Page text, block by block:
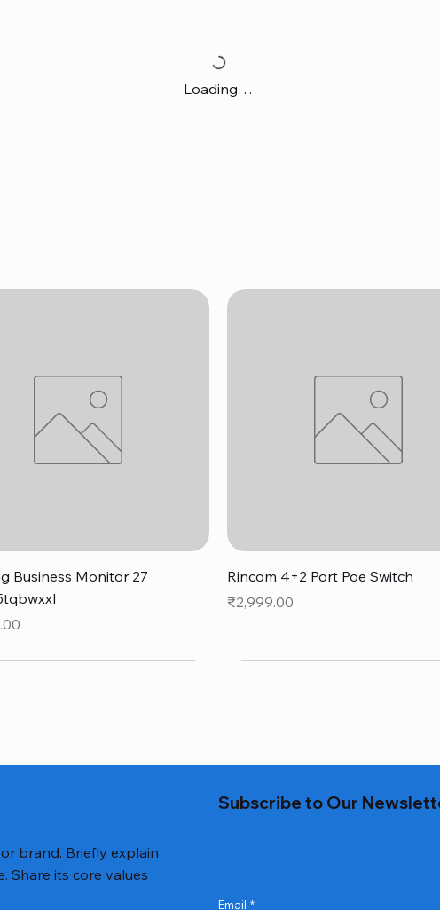
Loading…
Quick View
Business Monitor 27
Quick View
Rincom 4+2 Port Poe Switch
Price
₹2,999.00
brand. Briefly explain
Share its core values
Subscribe to Our
Email *